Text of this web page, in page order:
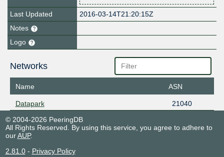
Last Updated
2016-03-14T21:20:15Z
Notes
Logo
Networks
Name ASN
Datapark
21040
© 2004-2026 PeeringDB
All Rights Reserved. By using this service, you agree to adhere to
ourAUP.
2.81.0- Privacy Policy